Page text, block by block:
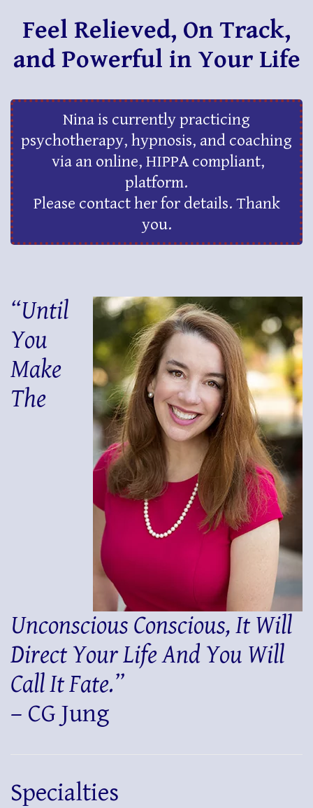
Feel Relieved, On Track,
and Powerful in Your Life
Nina is currently practicing
psychotherapy, hypnosis, and coaching
via an online, HIPPA compliant,
platform.
Please contact her for details. Thank
you.
“Until
You
Make
The
Unconscious Conscious, It Will
Direct Your Life And You Will
Call It Fate.”
– CG Jung
Specialties